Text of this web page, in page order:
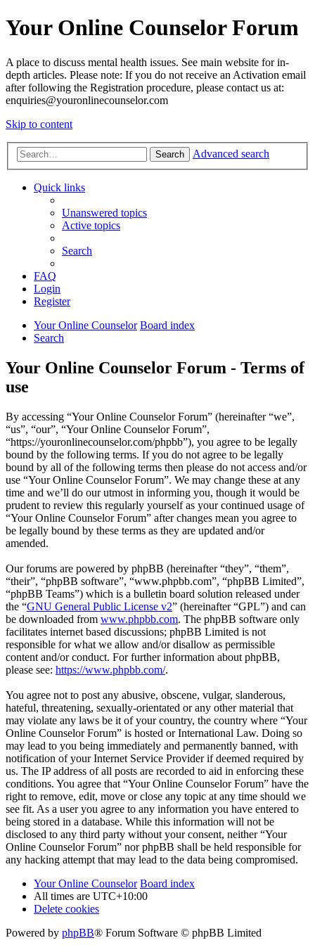
Your Online Counselor Forum
A place to discuss mental health issues. See main website for in-
depth articles. Please note: If you do not receive an Activation email
after following the Registration procedure, please contact us at:
enquiries@youronlinecounselor.com
Skip to content
Search Advanced search
Quick links
Unanswered topics
Active topics
Search
FAQ
Login
Register
Your Online Counselor Board index
Search
Your Online Counselor Forum - Terms of
use
By accessing “Your Online Counselor Forum” (hereinafter “we”,
“us”, “our”, “Your Online Counselor Forum”,
“https://youronlinecounselor.com/phpbb”), you agree to be legally
bound by the following terms. If you do not agree to be legally
bound by all of the following terms then please do not access and/or
use “Your Online Counselor Forum”. We may change these at any
time and we’ll do our utmost in informing you, though it would be
prudent to review this regularly yourself as your continued usage of
“Your Online Counselor Forum” after changes mean you agree to
be legally bound by these terms as they are updated and/or
amended.
Our forums are powered by phpBB (hereinafter “they”, “them”,
“their”, “phpBB software”, “www.phpbb.com”, “phpBB Limited”,
“phpBB Teams”) which is a bulletin board solution released under
the “GNU General Public License v2” (hereinafter “GPL”) and can
be downloaded from www.phpbb.com. The phpBB software only
facilitates internet based discussions; phpBB Limited is not
responsible for what we allow and/or disallow as permissible
content and/or conduct. For further information about phpBB,
please see: https://www.phpbb.com/.
You agree not to post any abusive, obscene, vulgar, slanderous,
hateful, threatening, sexually-orientated or any other material that
may violate any laws be it of your country, the country where “Your
Online Counselor Forum” is hosted or International Law. Doing so
may lead to you being immediately and permanently banned, with
notification of your Internet Service Provider if deemed required by
us. The IP address of all posts are recorded to aid in enforcing these
conditions. You agree that “Your Online Counselor Forum” have the
right to remove, edit, move or close any topic at any time should we
see fit. As a user you agree to any information you have entered to
being stored in a database. While this information will not be
disclosed to any third party without your consent, neither “Your
Online Counselor Forum” nor phpBB shall be held responsible for
any hacking attempt that may lead to the data being compromised.
Your Online Counselor Board index
All times are UTC+10:00
Delete cookies
Powered by phpBB® Forum Software © phpBB Limited